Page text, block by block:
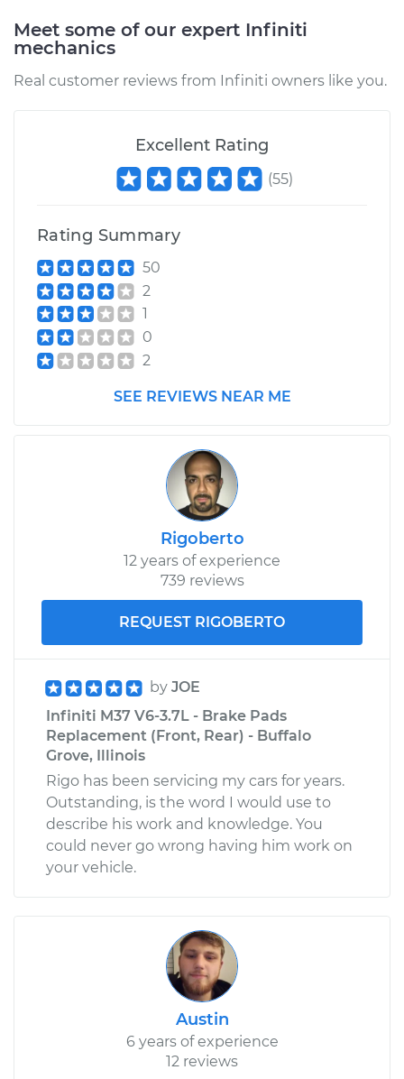
Meet some of our expert Infiniti
mechanics
Real customer reviews from Infiniti owners like you.
Excellent Rating
(55)
Rating Summary
50
2
1
0
2
SEE REVIEWS NEAR ME
Rigoberto
12 years of experience
739 reviews
REQUEST RIGOBERTO
by JOE
Infiniti M37 V6-3.7L - Brake Pads
Replacement (Front, Rear) - Buffalo
Grove, Illinois
Rigo has been servicing my cars for years.
Outstanding, is the word I would use to
describe his work and knowledge. You
could never go wrong having him work on
your vehicle.
Austin
6 years of experience
12 reviews